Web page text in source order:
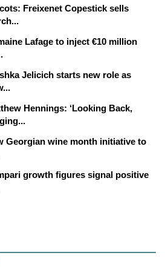
Freixenet Copestick sells
Lafage to inject €10 million
Jelicich starts new role as
Hennings: ‘Looking Back,
Georgian wine month initiative to
growth figures signal positive